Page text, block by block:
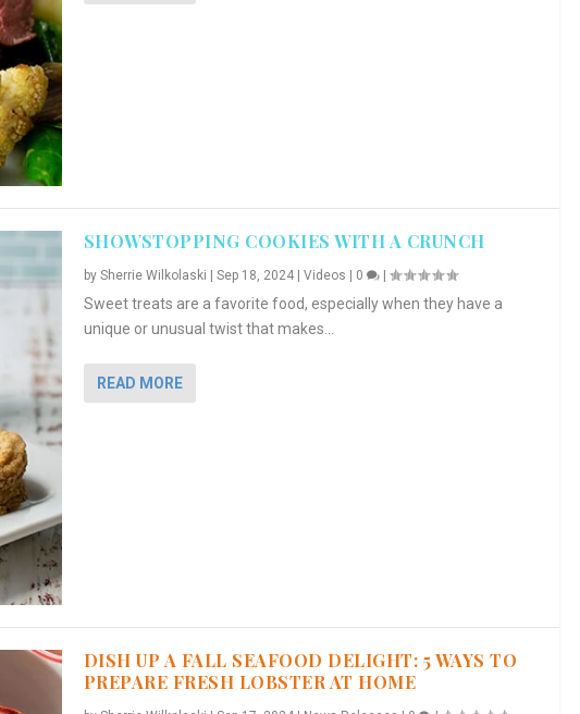
SHOWSTOPPING COOKIES WITH A CRUNCH
by Sherrie Wilkolaski | Sep 18, 2024| Videos | 0 |
Sweet treats are a favorite food, especially when they have a
unique or unusual twist that makes...
READ MORE
DISH UP A FALL SEAFOOD DELIGHT: 5 WAYS TO
PREPARE FRESH LOBSTER AT HOME